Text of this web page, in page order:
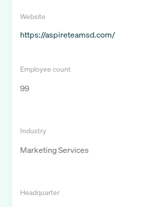
Website
https://aspireteamsd.com/
Employee count
99
Industry
Marketing Services
Headquarter